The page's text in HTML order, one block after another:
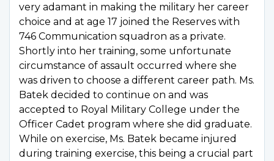
very adamant in making the military her career
choice and at age 17 joined the Reserves with
746 Communication squadron as a private.
Shortly into her training, some unfortunate
circumstance of assault occurred where she
was driven to choose a different career path. Ms.
Batek decided to continue on and was
accepted to Royal Military College under the
Officer Cadet program where she did graduate.
While on exercise, Ms. Batek became injured
during training exercise, this being a crucial part